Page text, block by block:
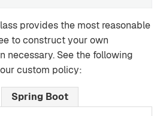
provides the most reasonable
to construct your own
necessary. See the following
custom policy:
Spring Boot